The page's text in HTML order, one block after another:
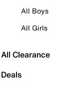
All Boys
All Girls
All Clearance
Deals